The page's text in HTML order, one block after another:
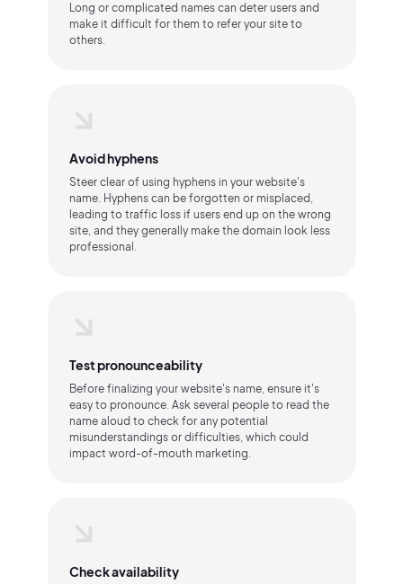
Long or complicated names can deter users and
make it difficult for them to refer your site to
others.
Avoid hyphens
Steer clear of using hyphens in your website's
name. Hyphens can be forgotten or misplaced,
leading to traffic loss if users end up on the wrong
site, and they generally make the domain look less
professional.
Test pronounceability
Before finalizing your website's name, ensure it's
easy to pronounce. Ask several people to read the
name aloud to check for any potential
misunderstandings or difficulties, which could
impact word-of-mouth marketing.
Check availability